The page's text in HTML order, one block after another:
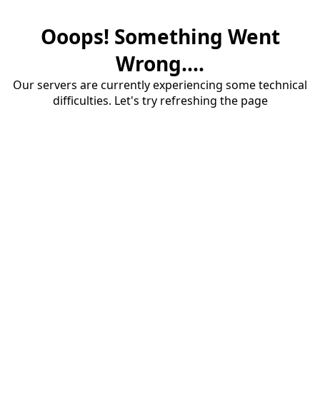
Ooops! Something Went
Wrong....
Our servers are currently experiencing some technical
difficulties. Let's try refreshing the page